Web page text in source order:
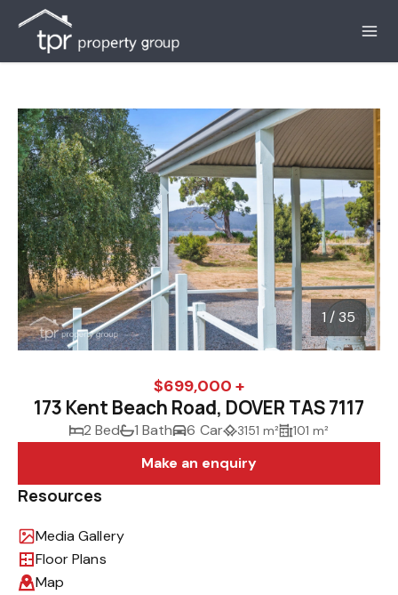
/35
1 / 35
$699,000 +
173 Kent Beach Road, DOVER TAS 7117
2 Bed 1 Bath 6 Car 3151 m² 101 m²
Make an enquiry
Resources
Media Gallery
Floor Plans
Map